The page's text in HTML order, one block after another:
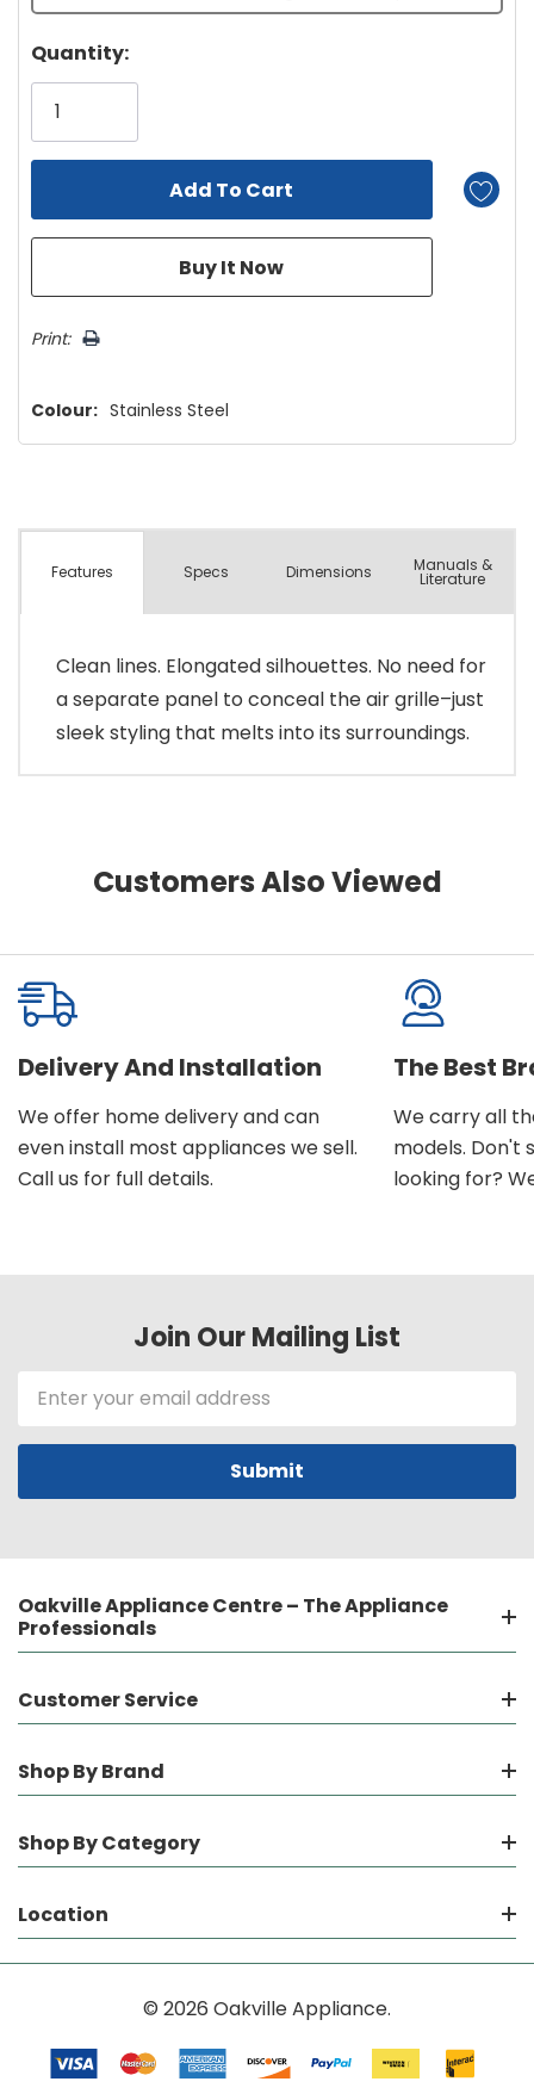
Hurry!
Only
left
Quantity:
Print:
Colour: Stainless Steel
Features Specs Dimensions Manuals &
Literature
Clean lines. Elongated silhouettes. No need for
a separate panel to conceal the air grille–just
sleek styling that melts into its surroundings.
Customers Also Viewed
Delivery And Installation
We offer home delivery and can
even install most appliances we sell.
Call us for full details.
The Best
We carry all
models. Don't
looking for?
Join Our Mailing List
Email
Address
Oakville Appliance Centre – The Appliance
Professionals
Customer Service
Shop By Brand
Shop By Category
Location
© 2026 Oakville Appliance.